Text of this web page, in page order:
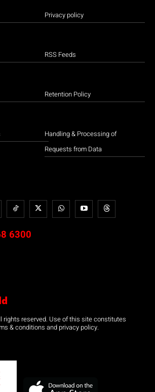
Privacy policy
RSS Feeds
Retention Policy
Handling & Processing of
Requests from Data
6300
rights reserved. Use of this site constitutes
& conditions and privacy policy.